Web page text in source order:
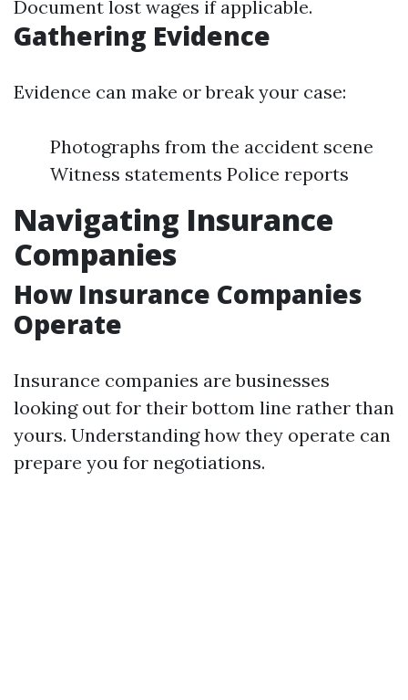
Document lost wages if applicable.
Gathering Evidence
Evidence can make or break your case:
Photographs from the accident scene
Witness statements Police reports
Navigating Insurance
Companies
How Insurance Companies
Operate
Insurance companies are businesses
looking out for their bottom line rather than
yours. Understanding how they operate can
prepare you for negotiations.